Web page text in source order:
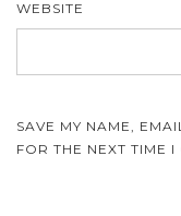
WEBSITE
SAVE MY NAME,
FOR THE NEXT TIME I